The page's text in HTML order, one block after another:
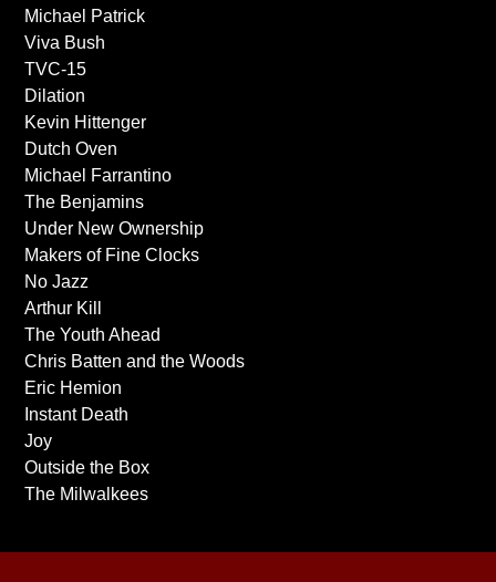
Michael Patrick
Viva Bush
TVC-15
Dilation
Kevin Hittenger
Dutch Oven
Michael Farrantino
The Benjamins
Under New Ownership
Makers of Fine Clocks
No Jazz
Arthur Kill
The Youth Ahead
Chris Batten and the Woods
Eric Hemion
Instant Death
Joy
Outside the Box
The Milwalkees